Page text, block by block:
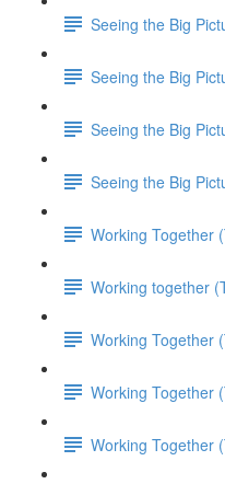
Seeing the Big
Seeing the Big
Seeing the Big
Seeing the Big
Working Together
Working together
Working Together
Working Together
Working Together